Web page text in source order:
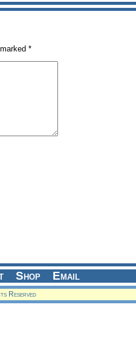
*
Shop Email
Reserved